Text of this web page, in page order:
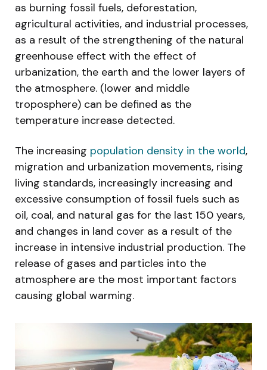
as burning fossil fuels, deforestation,
agricultural activities, and industrial processes,
as a result of the strengthening of the natural
greenhouse effect with the effect of
urbanization, the earth and the lower layers of
the atmosphere. (lower and middle
troposphere) can be defined as the
temperature increase detected.
The increasing population density in the world,
migration and urbanization movements, rising
living standards, increasingly increasing and
excessive consumption of fossil fuels such as
oil, coal, and natural gas for the last 150 years,
and changes in land cover as a result of the
increase in intensive industrial production. The
release of gases and particles into the
atmosphere are the most important factors
causing global warming.